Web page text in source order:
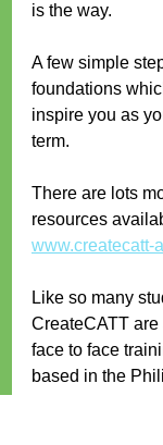
is the way.
A few simple
foundations
inspire you as
term.
There are lots
resources
www.createcatt-
Like so many
CreateCATT
face to face
based in the